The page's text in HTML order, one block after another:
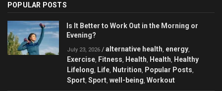
POPULAR POSTS
Is It Better to Work Out in the Morning or
Evening?
July 23, 2026 / alternative health, energy,
Exercise, Fitness, Health, Health, Healthy
Lifelong, Life, Nutrition, Popular Posts,
Sport, Sport, well-being, Workout